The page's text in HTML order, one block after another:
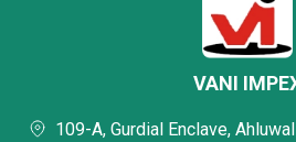
VANI
109-A, Gurdial Enclave,